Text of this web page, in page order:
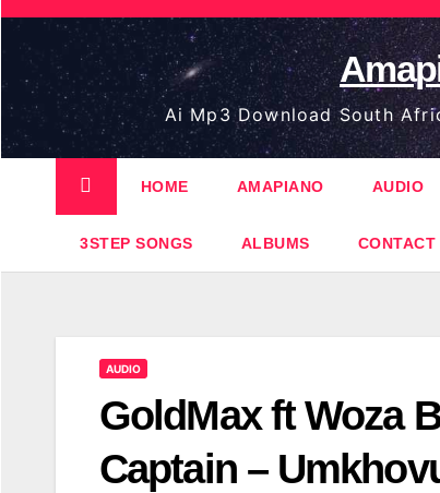
Skip
content
Ai Mp3 Download South
HOME AMAPIANO AUDIO
3STEP SONGS ALBUMS CONTACT
AUDIO
GoldMax ft Woza
Captain –